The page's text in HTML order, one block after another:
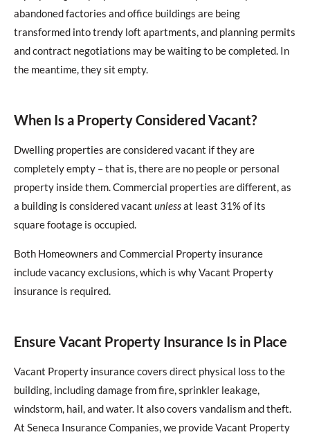
abandoned factories and office buildings are being
transformed into trendy loft apartments, and planning permits
and contract negotiations may be waiting to be completed. In
the meantime, they sit empty.
When Is a Property Considered Vacant?
Dwelling properties are considered vacant if they are
completely empty – that is, there are no people or personal
property inside them. Commercial properties are different, as
a building is considered vacant unlessat least 31% of its
square footage is occupied.
Both Homeowners and Commercial Property insurance
include vacancy exclusions, which is why Vacant Property
insurance is required.
Ensure Vacant Property Insurance Is in Place
Vacant Property insurance covers direct physical loss to the
building, including damage from fire, sprinkler leakage,
windstorm, hail, and water. It also covers vandalism and theft.
At Seneca Insurance Companies, we provide Vacant Property